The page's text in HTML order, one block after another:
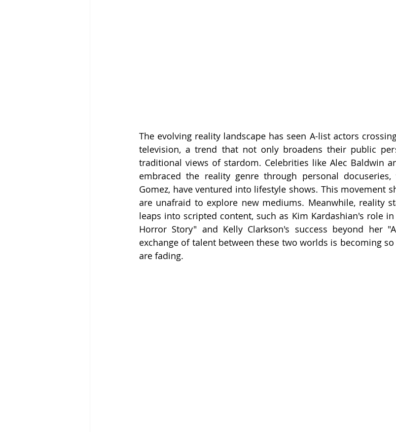
The evolving reality landscape has seen A-list actors
television, a trend that not only broadens their public
traditional views of stardom. Celebrities like Alec Baldwin
embraced the reality genre through personal
Gomez, have ventured into lifestyle shows. This movement
are unafraid to explore new mediums. Meanwhile, reality
leaps into scripted content, such as Kim Kardashian's role
Horror Story" and Kelly Clarkson's success beyond her
exchange of talent between these two worlds is becoming
are fading.